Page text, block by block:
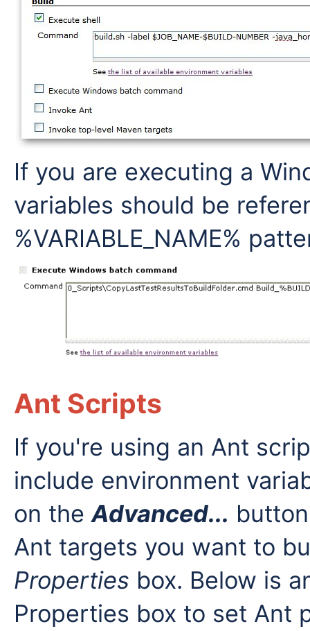
If you are executing a
variables should be
%VARIABLE_NAME%
Ant Scripts
If you're using an Ant
include environment
on the Advanced...
Ant targets you want to
Properties box. Below is
Properties box to set Ant